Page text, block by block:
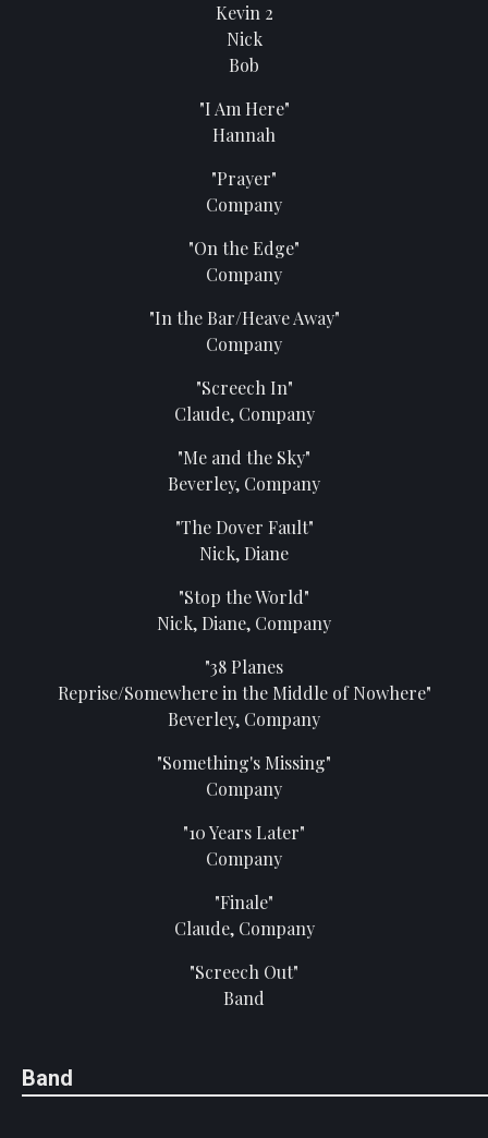
Kevin 2
Nick
Bob
"I Am Here"
Hannah
"Prayer"
Company
"On the Edge"
Company
"In the Bar/Heave Away"
Company
"Screech In"
Claude, Company
"Me and the Sky"
Beverley, Company
"The Dover Fault"
Nick, Diane
"Stop the World"
Nick, Diane, Company
"38 Planes
Reprise/Somewhere in the Middle of Nowhere"
Beverley, Company
"Something's Missing"
Company
"10 Years Later"
Company
"Finale"
Claude, Company
"Screech Out"
Band
Band